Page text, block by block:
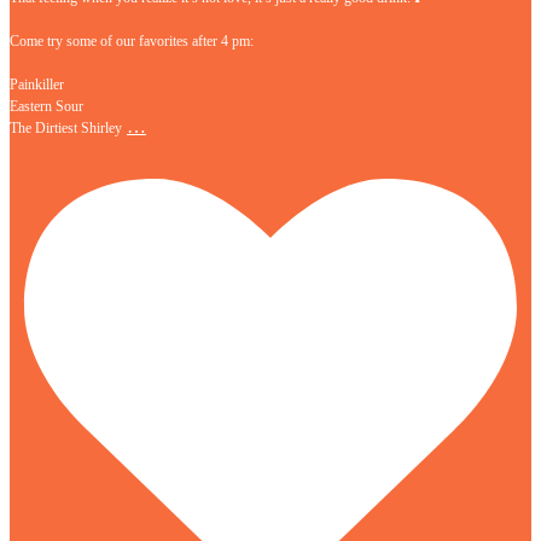
Come try some of our favorites after 4 pm:
Painkiller
Eastern Sour
The Dirtiest Shirley …